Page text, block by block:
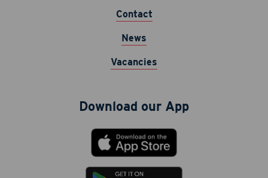
Contact
News
Vacancies
Download our App